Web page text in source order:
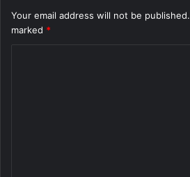
Your email address will not be published.
marked *